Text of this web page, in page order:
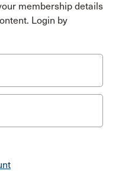
membership details
Login by